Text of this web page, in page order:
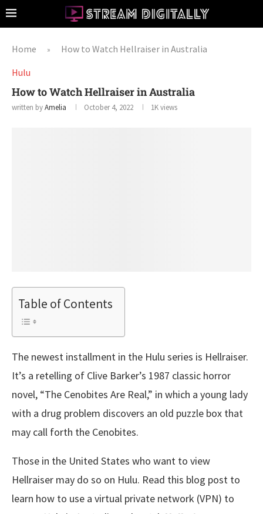
Home »
How to Watch Hellraiser in Australia
Hulu
How to Watch Hellraiser in Australia
written byAmelia October 4, 2022 1Kviews
Table of Contents
The newest installment in the Hulu series is Hellraiser.
It’s a retelling of Clive Barker’s 1987 classic horror
novel, “The Cenobites Are Real,” in which a young lady
with a drug problem discovers an old puzzle box that
may call forth the Cenobites.
Those in the United States who want to view
Hellraiser may do so on Hulu. Read this blog post to
learn how to use a virtual private network (VPN) to